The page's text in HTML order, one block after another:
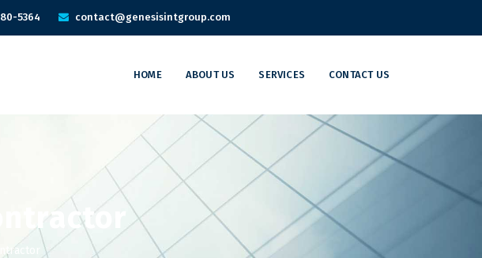
5364 contact@genesisintgroup.com
HOME ABOUT US SERVICES CONTACT US